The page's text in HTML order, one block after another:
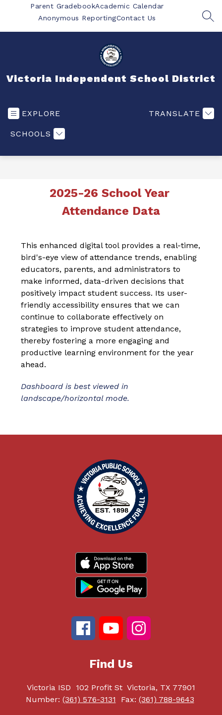
Parent GradebookAcademic Calendar
Anonymous ReportingContact Us
Victoria Independent School District
EXPLORE
SCHOOLS
TRANSLATE
2025-26 School Year
Attendance Data
This enhanced digital tool provides a real-time,
bird's-eye view of attendance trends, enabling
educators, parents, and administrators to
make informed, data-driven decisions that
positively impact student success. Its user-
friendly accessibility ensures that we can
continue to collaborate effectively on
strategies to improve student attendance,
thereby fostering a more engaging and
productive learning environment for the year
ahead.
Dashboard is best viewed in
landscape/horizontal mode.
Find Us
Victoria ISD 102 Profit St Victoria, TX 77901
Number: (361) 576-3131 Fax: (361) 788-9643